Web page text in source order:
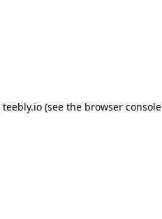
teebly.io (see the browser console